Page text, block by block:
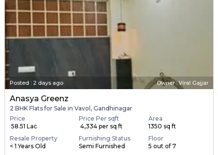
Posted : 2 days ago Owner : Viral Gajjar
Anasya Greenz
2 BHK Flats for Sale in Vavol, Gandhinagar
Price
₹ 58.51 Lac
Price Per sqft
₹ 4,334 per sq ft
Area
1350 sq ft
Resale Property
< 1 Years Old
Furnishing Status
Semi Furnished
Floor
5 out of 7